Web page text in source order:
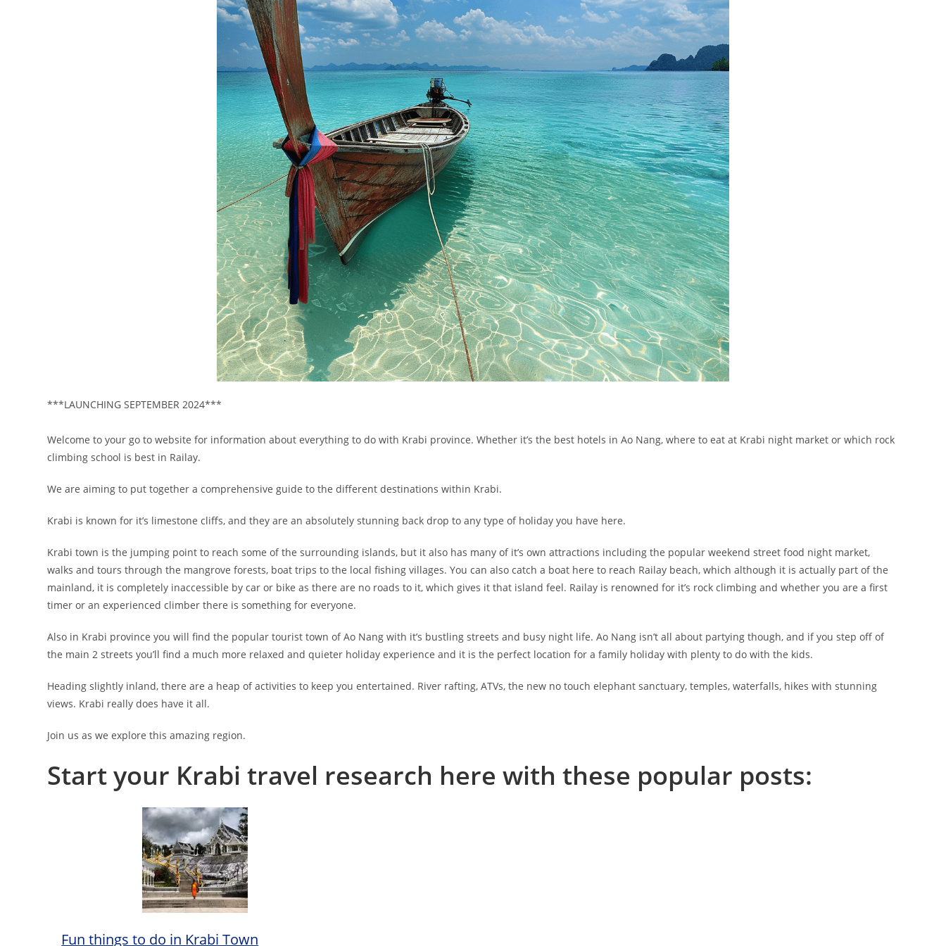
***LAUNCHING SEPTEMBER 2024***
Welcome to your go to website for information about everything to do with Krabi province. Whether it’s the best hotels in Ao Nang, where to eat at Krabi night market or which rock
climbing school is best in Railay.
We are aiming to put together a comprehensive guide to the different destinations within Krabi.
Krabi is known for it’s limestone cliffs, and they are an absolutely stunning back drop to any type of holiday you have here.
Krabi town is the jumping point to reach some of the surrounding islands, but it also has many of it’s own attractions including the popular weekend street food night market,
walks and tours through the mangrove forests, boat trips to the local fishing villages. You can also catch a boat here to reach Railay beach, which although it is actually part of the
mainland, it is completely inaccessible by car or bike as there are no roads to it, which gives it that island feel. Railay is renowned for it’s rock climbing and whether you are a first
timer or an experienced climber there is something for everyone.
Also in Krabi province you will find the popular tourist town of Ao Nang with it’s bustling streets and busy night life. Ao Nang isn’t all about partying though, and if you step off of
the main 2 streets you’ll find a much more relaxed and quieter holiday experience and it is the perfect location for a family holiday with plenty to do with the kids.
Heading slightly inland, there are a heap of activities to keep you entertained. River rafting, ATVs, the new no touch elephant sanctuary, temples, waterfalls, hikes with stunning
views. Krabi really does have it all.
Join us as we explore this amazing region.
Start your Krabi travel research here with these popular posts:
Fun things to do in Krabi Town